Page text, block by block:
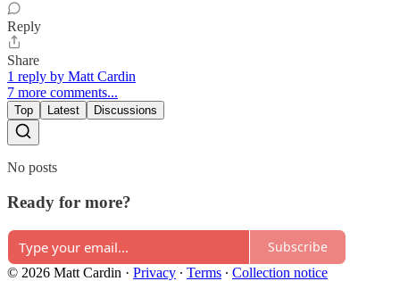
Reply
Share
1 reply by Matt Cardin
7 more comments...
Top Latest Discussions
No posts
Ready for more?
Subscribe
© 2026 Matt Cardin · Privacy ∙ Terms ∙ Collection notice